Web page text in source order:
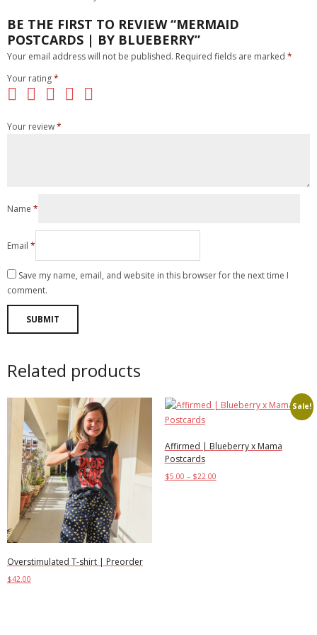
BE THE FIRST TO REVIEW “MERMAID
POSTCARDS | BY BLUEBERRY”
Your email address will not be published. Required fields are marked *
Your rating*
Your review*
Name *
Email *
Save my name, email, and website in this browser for the next time I
comment.
Related products
Overstimulated T-shirt | Preorder
$42.00
Sale!
Affirmed | Blueberry x Mama
Postcards
$5.00 – $22.00